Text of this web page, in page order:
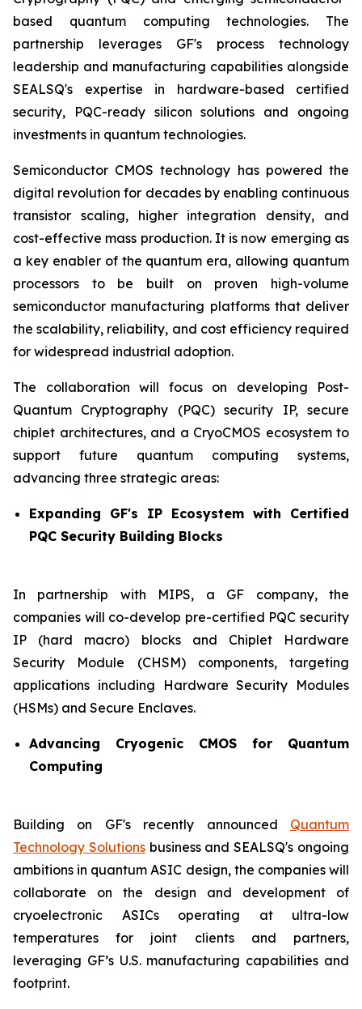
based quantum computing technologies. The
partnership leverages GF's process technology
leadership and manufacturing capabilities alongside
SEALSQ's expertise in hardware-based certified
security, PQC-ready silicon solutions and ongoing
investments in quantum technologies.
Semiconductor CMOS technology has powered the
digital revolution for decades by enabling continuous
transistor scaling, higher integration density, and
cost-effective mass production. It is now emerging as
a key enabler of the quantum era, allowing quantum
processors to be built on proven high-volume
semiconductor manufacturing platforms that deliver
the scalability, reliability, and cost efficiency required
for widespread industrial adoption.
The collaboration will focus on developing Post-
Quantum Cryptography (PQC) security IP, secure
chiplet architectures, and a CryoCMOS ecosystem to
support future quantum computing systems,
advancing three strategic areas:
Expanding GF's IP Ecosystem with Certified
PQC Security Building Blocks
In partnership with MIPS, a GF company, the
companies will co-develop pre-certified PQC security
IP (hard macro) blocks and Chiplet Hardware
Security Module (CHSM) components, targeting
applications including Hardware Security Modules
(HSMs) and Secure Enclaves.
Advancing Cryogenic CMOS for Quantum
Computing
Building on GF's recently announced Quantum
Technology Solutionsbusiness and SEALSQ's ongoing
ambitions in quantum ASIC design, the companies will
collaborate on the design and development of
cryoelectronic ASICs operating at ultra-low
temperatures for joint clients and partners,
leveraging GF’s U.S. manufacturing capabilities and
footprint.